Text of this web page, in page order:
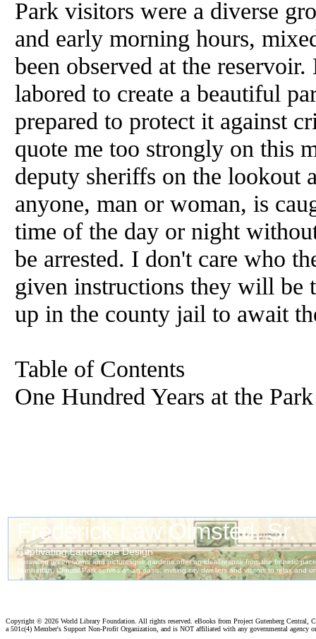
Park visitors were a diverse
and early morning hours,
been observed at the
labored to create a beautiful
prepared to protect it against
quote me too strongly on this
deputy sheriffs on the lookout
anyone, man or woman, is
time of the day or night
be arrested. I don't care who
given instructions they will be
up in the county jail to await
Table of Contents
One Hundred Years at the Park
Copyright © 2026 World Library Foundation. All rights reserved. eBooks from Project Gutenberg Central,
a 501c(4) Member's Support Non-Profit Organization, and is NOT affiliated with any governmental agency